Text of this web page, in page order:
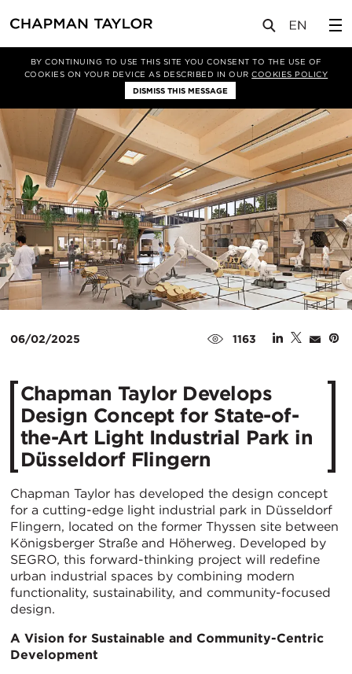
BY CONTINUING TO USE THIS SITE YOU CONSENT TO THE USE OF
COOKIES ON YOUR DEVICE AS DESCRIBED IN OURCOOKIES POLICY
DISMISS THIS MESSAGE
新闻 文章
06/02/2025 1163
Chapman Taylor Develops
Design Concept for State-of-
the-Art Light Industrial Park in
Düsseldorf Flingern
Chapman Taylor has developed the design concept
for a cutting-edge light industrial park in Düsseldorf
Flingern, located on the former Thyssen site between
Königsberger Straße and Höherweg. Developed by
SEGRO, this forward-thinking project will redefine
urban industrial spaces by combining modern
functionality, sustainability, and community-focused
design.
A Vision for Sustainable and Community-Centric
Development